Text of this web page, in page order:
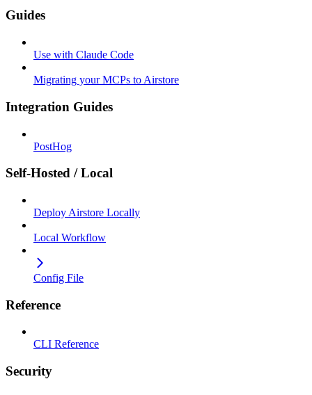
Guides
Use with Claude Code
Migrating your MCPs to Airstore
Integration Guides
PostHog
Self-Hosted / Local
Deploy Airstore Locally
Local Workflow
Config File
Reference
CLI Reference
Security